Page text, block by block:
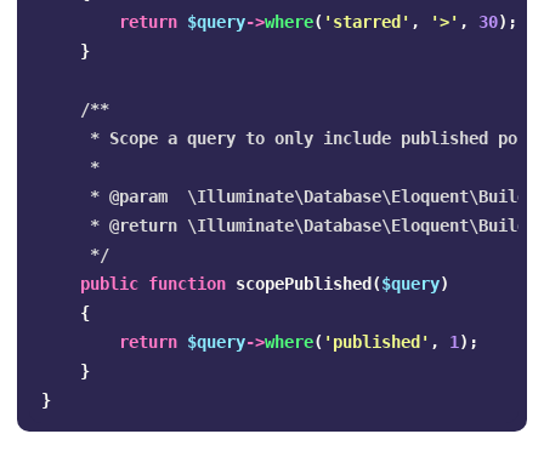
return $query->where( 'starred' , '>' , 30);
}
/**
* Scope a query to only include published
     *
* @param
* @return
     */
public function scopePublished ($query)
{
return $query->where( 'published' , 1 );
}
}